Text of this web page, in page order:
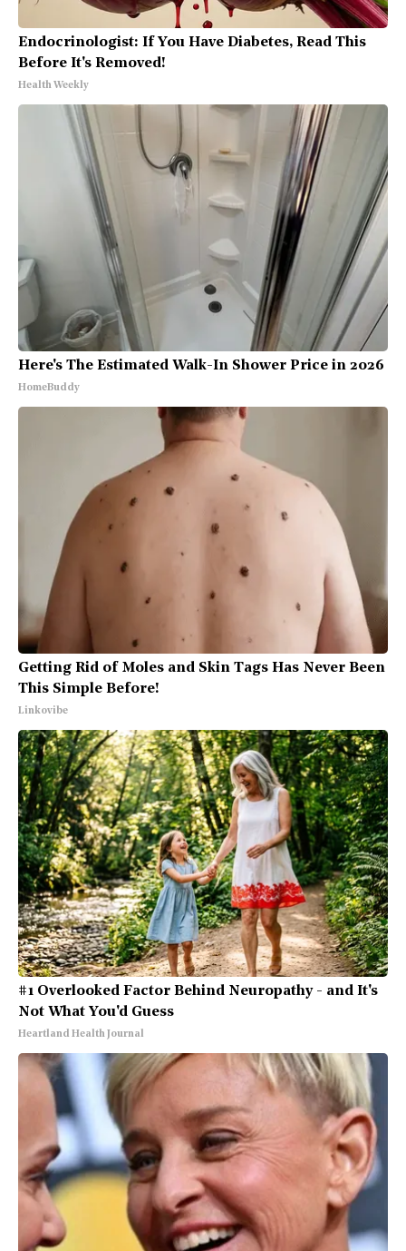
Endocrinologist: If You Have Diabetes, Read This
Before It's Removed!
Health Weekly
Here's The Estimated Walk-In Shower Price in 2026
HomeBuddy
Getting Rid of Moles and Skin Tags Has Never Been
This Simple Before!
Linkovibe
#1 Overlooked Factor Behind Neuropathy - and It's
Not What You'd Guess
Heartland Health Journal